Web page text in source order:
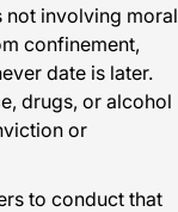
involving moral
confinement,
date is later.
drugs, or alcohol
or
to conduct that